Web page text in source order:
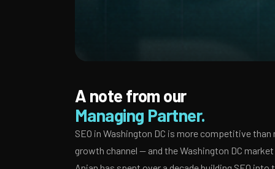
A note from our
Managing Partner.
SEO in Washington DC is more competitive
growth channel — and the Washington DC